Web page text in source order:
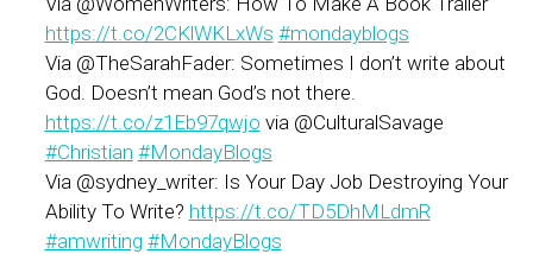
https://t.co/2CKlWKLxWs #mondayblogs
Via @TheSarahFader: Sometimes I don’t write about
God. Doesn’t mean God’s not there.
https://t.co/z1Eb97qwjo via @CulturalSavage
#Christian #MondayBlogs
Via @sydney_writer: Is Your Day Job Destroying Your
Ability To Write? https://t.co/TD5DhMLdmR
#amwriting #MondayBlogs